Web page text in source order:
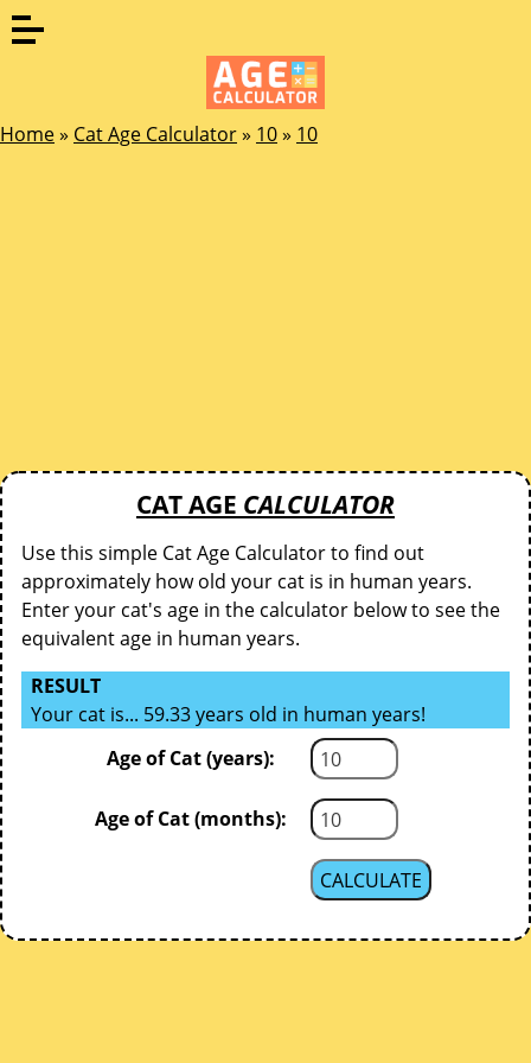
Home» Cat Age Calculator» 10» 10
CAT AGE CALCULATOR
Use this simple Cat Age Calculator to find out
approximately how old your cat is in human years.
Enter your cat's age in the calculator below to see the
equivalent age in human years.
RESULT
Your cat is... 59.33 years old in human years!
Age of Cat (years):
Age of Cat (months):